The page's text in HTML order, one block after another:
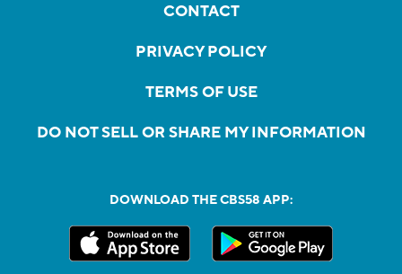
CONTACT
PRIVACY POLICY
TERMS OF USE
DO NOT SELL OR SHARE MY INFORMATION
DOWNLOAD THE CBS58 APP: